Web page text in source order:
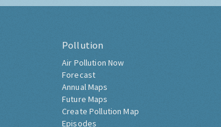
Pollution
Air Pollution Now
Forecast
Annual Maps
Future Maps
Create Pollution Map
Episodes